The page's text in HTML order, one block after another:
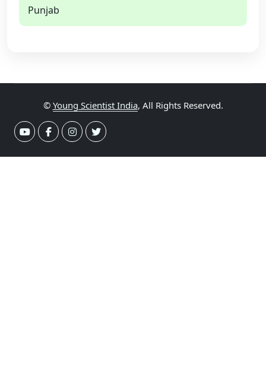
Punjab
© Young Scientist India, All Rights Reserved.